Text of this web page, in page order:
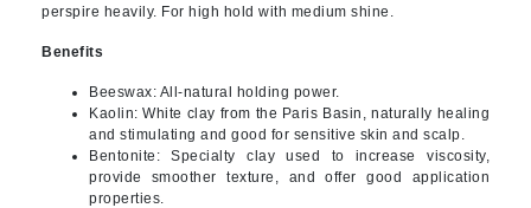
perspire heavily. For high hold with medium shine.
Benefits
Beeswax: All-natural holding power.
Kaolin: White clay from the Paris Basin, naturally healing
and stimulating and good for sensitive skin and scalp.
Bentonite: Specialty clay used to increase viscosity,
provide smoother texture, and offer good application
properties.